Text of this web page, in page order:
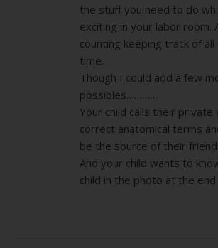
the stuff you need to do
exciting in your labor room.
counting keeping track of
time.
Though I could add a few
possibles…………
Your child calls their
correct anatomical terms
be the source of their
And your child wants to
child in the photo at the